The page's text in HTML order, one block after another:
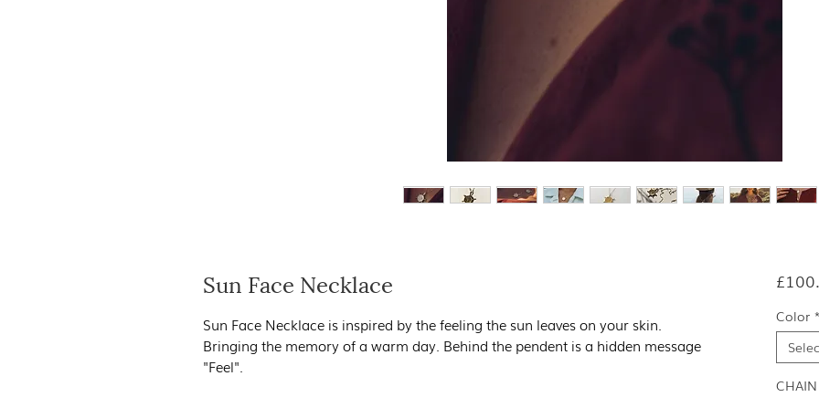
Sun Face Necklace
Sun Face Necklace is inspired by the feeling the sun leaves on your skin.
Bringing the memory of a warm day. Behind the pendent is a hidden message
"Feel".
Color *
CHAIN